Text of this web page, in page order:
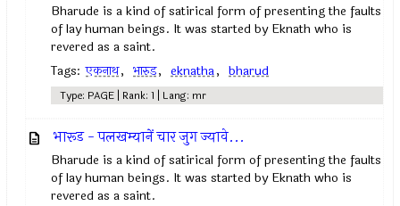
Bharude is a kind of satirical form of presenting the faults
of lay human beings. It was started by Eknath who is
revered as a saint.
Tags: एकनाथ, भारुड, eknatha, bharud
Type: PAGE | Rank: 1 | Lang: mr
भारूड - पलखम्यानें चार जुग ज्यावे...
Bharude is a kind of satirical form of presenting the faults
of lay human beings. It was started by Eknath who is
revered as a saint.